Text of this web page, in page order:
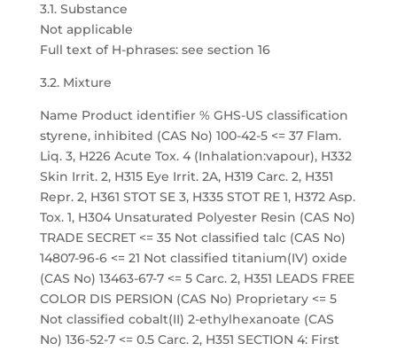
3.1. Substance
Not applicable
Full text of H-phrases: see section 16
3.2. Mixture
Name Product identifier % GHS-US classification
styrene, inhibited (CAS No) 100-42-5 <= 37 Flam.
Liq. 3, H226 Acute Tox. 4 (Inhalation:vapour), H332
Skin Irrit. 2, H315 Eye Irrit. 2A, H319 Carc. 2, H351
Repr. 2, H361 STOT SE 3, H335 STOT RE 1, H372 Asp.
Tox. 1, H304 Unsaturated Polyester Resin (CAS No)
TRADE SECRET <= 35 Not classified talc (CAS No)
14807-96-6 <= 21 Not classified titanium(IV) oxide
(CAS No) 13463-67-7 <= 5 Carc. 2, H351 LEADS FREE
COLOR DIS PERSION (CAS No) Proprietary <= 5
Not classified cobalt(II) 2-ethylhexanoate (CAS
No) 136-52-7 <= 0.5 Carc. 2, H351 SECTION 4: First